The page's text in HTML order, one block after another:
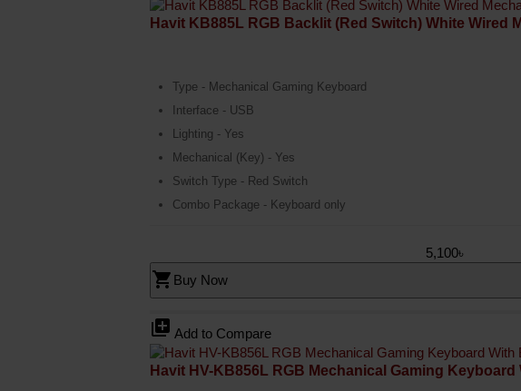
Havit KB885L RGB Backlit (Red Switch) White Wired
Type - Mechanical Gaming Keyboard
Interface - USB
Lighting - Yes
Mechanical (Key) - Yes
Switch Type - Red Switch
Combo Package - Keyboard only
5,100৳
shopping_cart Buy Now
library_add Add to Compare
Havit HV-KB856L RGB Mechanical Gaming Keyboard